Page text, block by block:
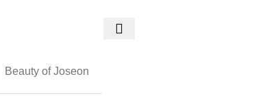
Beauty of Joseon